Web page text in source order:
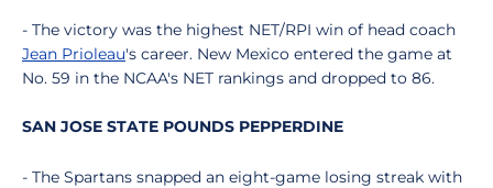
- The victory was the highest NET/RPI win of head coach
Jean Prioleau's career. New Mexico entered the game at
No. 59 in the NCAA's NET rankings and dropped to 86.
SAN JOSE STATE POUNDS PEPPERDINE
- The Spartans snapped an eight-game losing streak with